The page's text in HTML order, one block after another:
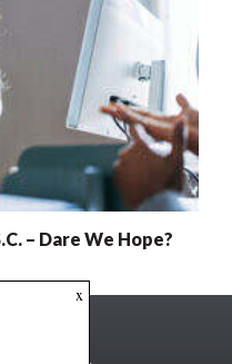
– Dare We Hope?
x